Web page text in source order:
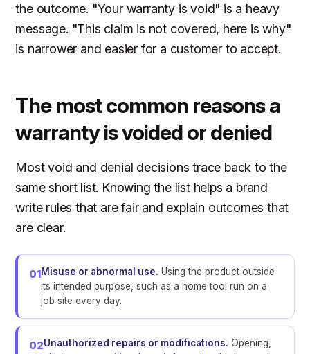
the outcome. "Your warranty is void" is a heavy
message. "This claim is not covered, here is why"
is narrower and easier for a customer to accept.
The most common reasons a
warranty is voided or denied
Most void and denial decisions trace back to the
same short list. Knowing the list helps a brand
write rules that are fair and explain outcomes that
are clear.
01Misuse or abnormal use. Using the product outside
its intended purpose, such as a home tool run on a
job site every day.
02Unauthorized repairs or modifications. Opening,